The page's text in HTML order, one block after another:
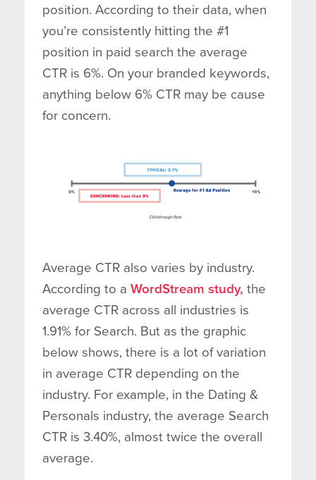
position. According to their data, when
you’re consistently hitting the #1
position in paid search the average
CTR is 6%. On your branded keywords,
anything below 6% CTR may be cause
for concern.
Average CTR also varies by industry.
According to a WordStream study, the
average CTR across all industries is
1.91% for Search. But as the graphic
below shows, there is a lot of variation
in average CTR depending on the
industry. For example, in the Dating &
Personals industry, the average Search
CTR is 3.40%, almost twice the overall
average.